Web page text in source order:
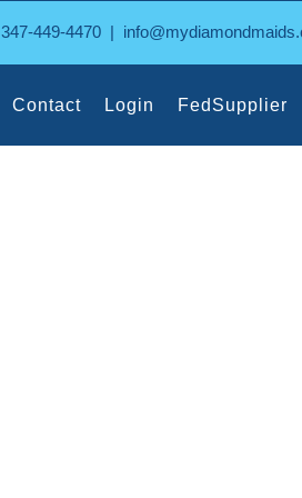
347-449-4470|
Contact Login FedSupplier